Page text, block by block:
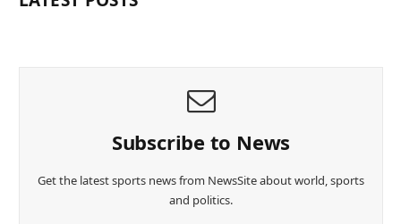
Subscribe to News
Get the latest sports news from NewsSite about world, sports
and politics.